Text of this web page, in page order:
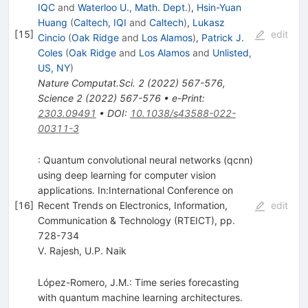
[15]
IQCand Waterloo U., Math. Dept.), Hsin-Yuan
Huang (Caltech, IQI and Caltech), Lukasz
Cincio (Oak Ridgeand Los Alamos), Patrick J.
Coles (Oak Ridgeand Los Alamosand Unlisted,
US, NY)
Nature Computat.Sci. 2(2022) 567-576,
Science 2(2022) 567-576• e-Print:
2303.09491 • DOI: 10.1038/s43588-022-
00311-3
edit
[16]
: Quantum convolutional neural networks (qcnn)
using deep learning for computer vision
applications. In:International Conference on
Recent Trends on Electronics, Information,
Communication & Technology (RTEICT), pp.
728-734
V. Rajesh, U.P. Naik
edit
López-Romero, J.M.: Time series forecasting
with quantum machine learning architectures.